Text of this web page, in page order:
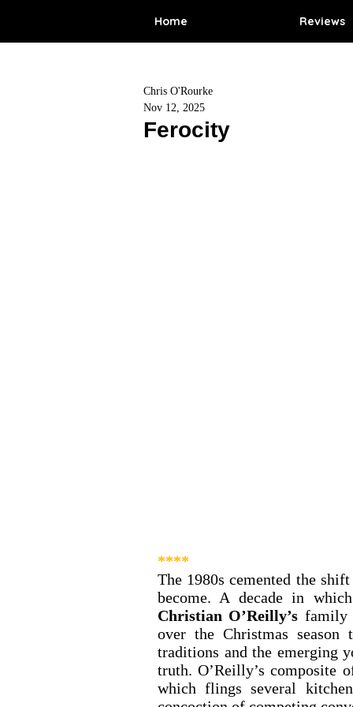
Home Reviews
Ferocity
Chris O'Rourke
Nov 12, 2025
****
The 1980s cemented the
Christian O’Reilly’s family
over the Christmas
traditions and the emerging
truth. O’Reilly’s composite
which flings several